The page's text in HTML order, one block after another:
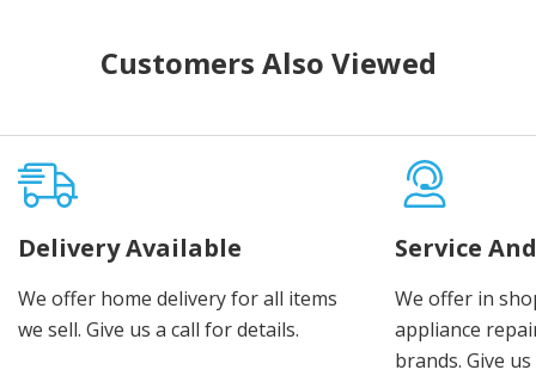
Customers Also Viewed
Delivery Available
We offer home delivery for all items
we sell. Give us a call for details.
Service
We offer in
appliance
brands. Give